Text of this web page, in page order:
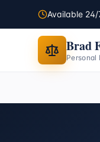
Available 24/
Brad
Personal